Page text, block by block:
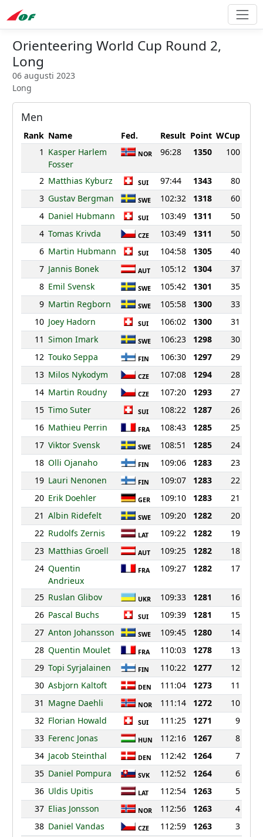
Orienteering World Cup Round 2,
Long
06 augusti 2023
Long
Men
Rank Name Fed. Result Point WCup
1 Kasper Harlem
Fosser
NOR 96:28 1350 100
2 Matthias Kyburz SUI 97:44 1343
80
3 Gustav Bergman SWE 102:32 1318
60
4 Daniel Hubmann SUI 103:49 1311
50
4 Tomas Krivda CZE 103:49 1311
50
6 Martin Hubmann SUI 104:58 1305
40
7 Jannis Bonek AUT 105:12 1304
37
8 Emil Svensk SWE 105:42 1301
35
9 Martin Regborn SWE 105:58 1300
33
10 Joey Hadorn SUI 106:02 1300
31
11 Simon Imark SWE 106:23 1298
30
12 Touko Seppa FIN 106:30 1297
29
13 Milos Nykodym CZE 107:08 1294
28
14 Martin Roudny CZE 107:20 1293
27
15 Timo Suter SUI 108:22 1287
26
16 Mathieu Perrin FRA 108:43 1285
25
17 Viktor Svensk SWE 108:51 1285
24
18 Olli Ojanaho FIN 109:06 1283
23
19 Lauri Nenonen FIN 109:07 1283
22
20 Erik Doehler GER 109:10 1283
21
21 Albin Ridefelt SWE 109:20 1282
20
22 Rudolfs Zernis LAT 109:22 1282
19
23 Matthias Groell AUT 109:25 1282
18
24 Quentin
Andrieux
FRA 109:27 1282 17
25 Ruslan Glibov UKR 109:33 1281
16
26 Pascal Buchs SUI 109:39 1281
15
27 Anton Johansson SWE 109:45 1280
14
28 Quentin Moulet FRA 110:03 1278
13
29 Topi Syrjalainen FIN 110:22 1277
12
30 Asbjorn Kaltoft DEN 111:04 1273
11
31 Magne Daehli NOR 111:14 1272
10
32 Florian Howald SUI 111:25 1271
9
33 Ferenc Jonas HUN 112:16 1267
8
34 Jacob Steinthal DEN 112:42 1264
7
35 Daniel Pompura SVK 112:52 1264
6
36 Uldis Upitis LAT 112:54 1263
5
37 Elias Jonsson NOR 112:56 1263
4
38 Daniel Vandas CZE 112:59 1263
3